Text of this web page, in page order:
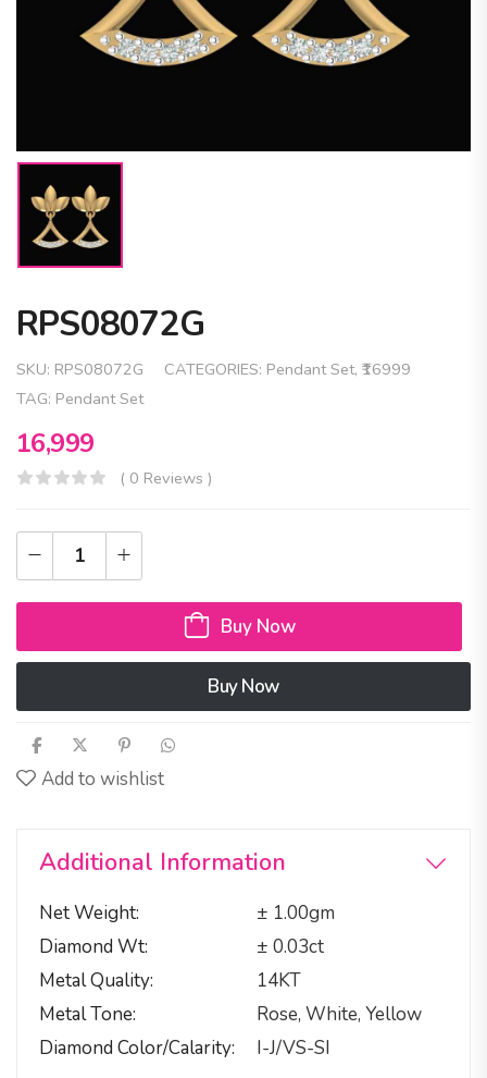
RPS08072G
SKU: RPS08072G CATEGORIES: Pendant Set, ₹16999
TAG: Pendant Set
16,999
( 0 Reviews )
Buy Now
Buy Now
Add to wishlist
Additional Information
Net Weight
± 1.00gm
Diamond Wt
± 0.03ct
Metal Quality
14KT
Metal Tone
Rose, White, Yellow
Diamond Color/calarity
I-J/VS-SI